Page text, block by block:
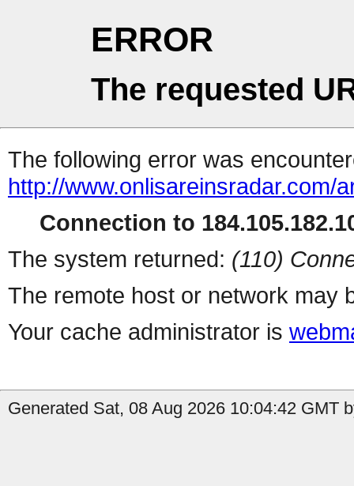
ERROR
The requested
The following error was
http://www.onlisareinsradar.com/
Connection to
The system returned: (110)
The remote host or network may
Your cache administrator is
Generated Sat, 08 Aug 2026 10:04:42 GMT